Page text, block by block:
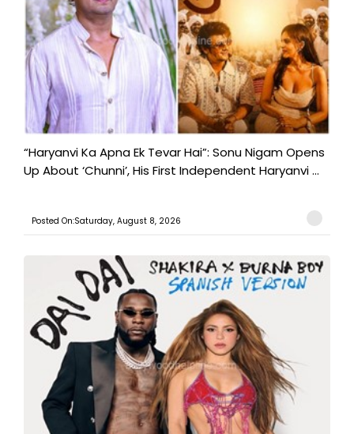
“Haryanvi Ka Apna Ek Tevar Hai”: Sonu Nigam Opens
Up About ‘Chunni’, His First Independent Haryanvi ...
Posted On:Saturday, August 8, 2026